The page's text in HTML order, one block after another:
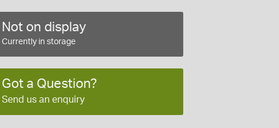
Not on display
Currently in storage
Got a Question?
Send us an enquiry